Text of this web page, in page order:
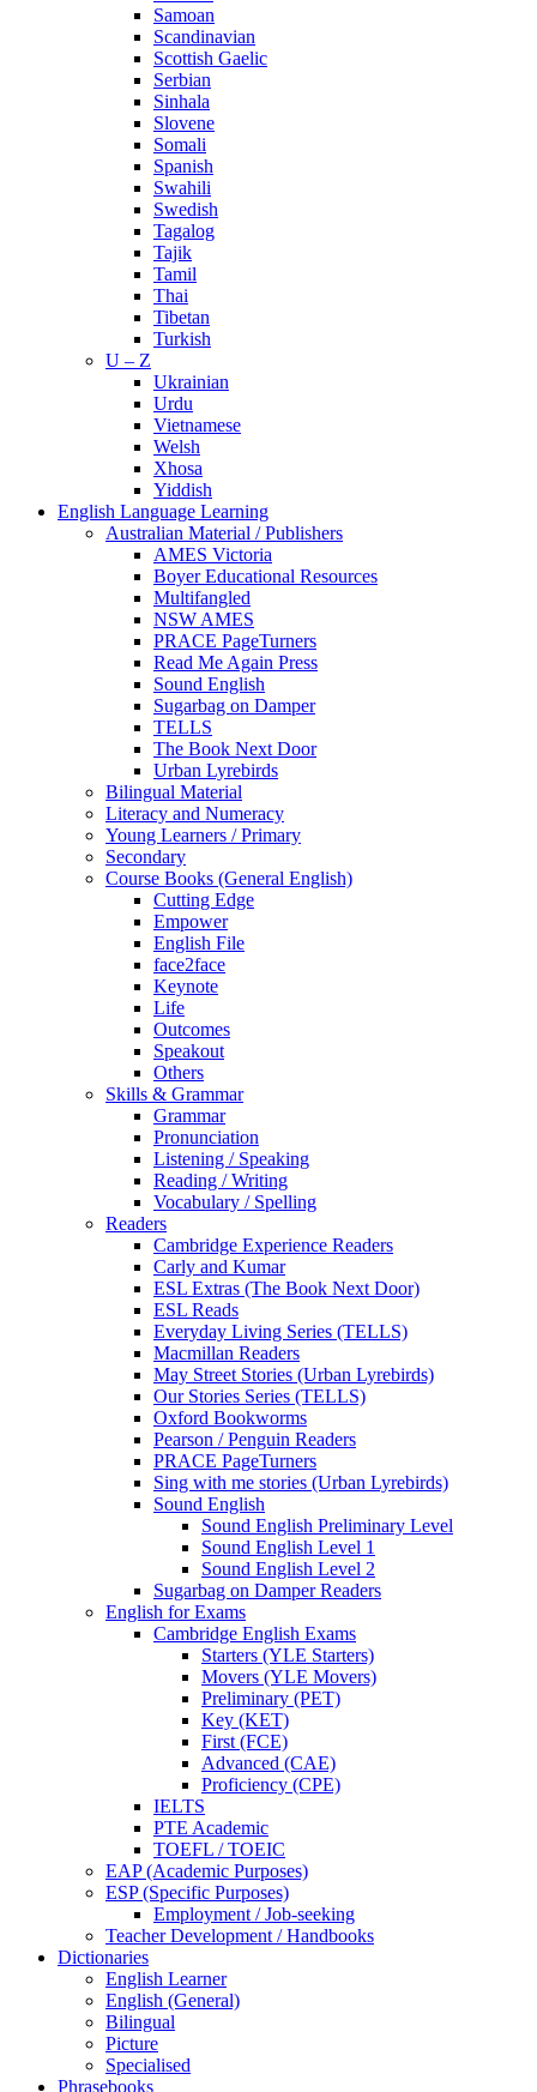
Samoan
Scandinavian
Scottish Gaelic
Serbian
Sinhala
Slovene
Somali
Spanish
Swahili
Swedish
Tagalog
Tajik
Tamil
Thai
Tibetan
Turkish
U – Z
Ukrainian
Urdu
Vietnamese
Welsh
Xhosa
Yiddish
English Language Learning
Australian Material / Publishers
AMES Victoria
Boyer Educational Resources
Multifangled
NSW AMES
PRACE PageTurners
Read Me Again Press
Sound English
Sugarbag on Damper
TELLS
The Book Next Door
Urban Lyrebirds
Bilingual Material
Literacy and Numeracy
Young Learners / Primary
Secondary
Course Books (General English)
Cutting Edge
Empower
English File
face2face
Keynote
Life
Outcomes
Speakout
Others
Skills & Grammar
Grammar
Pronunciation
Listening / Speaking
Reading / Writing
Vocabulary / Spelling
Readers
Cambridge Experience Readers
Carly and Kumar
ESL Extras (The Book Next Door)
ESL Reads
Everyday Living Series (TELLS)
Macmillan Readers
May Street Stories (Urban Lyrebirds)
Our Stories Series (TELLS)
Oxford Bookworms
Pearson / Penguin Readers
PRACE PageTurners
Sing with me stories (Urban Lyrebirds)
Sound English
Sound English Preliminary Level
Sound English Level 1
Sound English Level 2
Sugarbag on Damper Readers
English for Exams
Cambridge English Exams
Starters (YLE Starters)
Movers (YLE Movers)
Preliminary (PET)
Key (KET)
First (FCE)
Advanced (CAE)
Proficiency (CPE)
IELTS
PTE Academic
TOEFL / TOEIC
EAP (Academic Purposes)
ESP (Specific Purposes)
Employment / Job-seeking
Teacher Development / Handbooks
Dictionaries
English Learner
English (General)
Bilingual
Picture
Specialised
Phrasebooks